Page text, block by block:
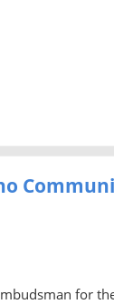
for